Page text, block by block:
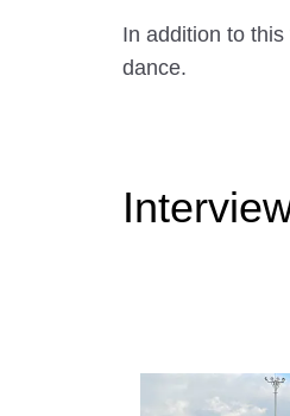
In addition to
dance.